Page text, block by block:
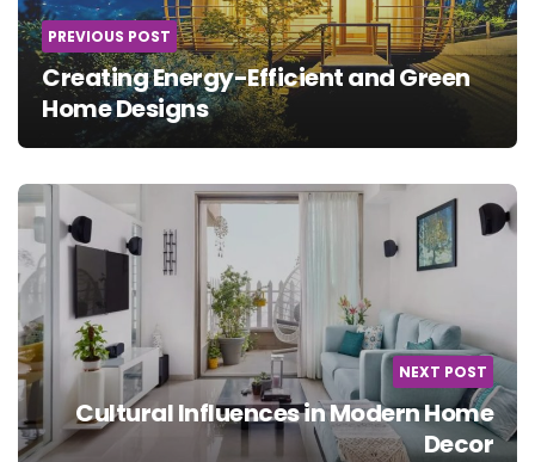
PREVIOUS POST
Creating Energy-Efficient and Green
Home Designs
NEXT POST
Cultural Influences in Modern Home
Decor